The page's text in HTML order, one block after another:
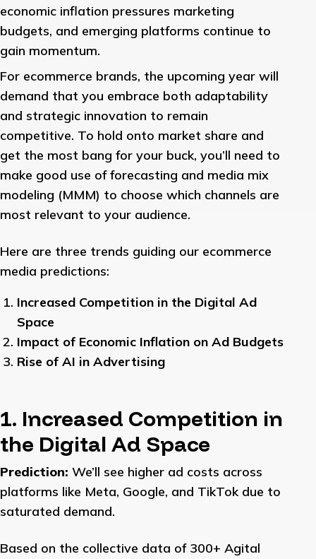
economic inflation pressures marketing
budgets, and emerging platforms continue to
gain momentum.
For ecommerce brands, the upcoming year will
demand that you embrace both adaptability
and strategic innovation to remain
competitive. To hold onto market share and
get the most bang for your buck, you’ll need to
make good use of forecasting and media mix
modeling (MMM) to choose which channels are
most relevant to your audience.
Here are three trends guiding our ecommerce
media predictions:
Increased Competition in the Digital Ad
Space
Impact of Economic Inflation on Ad Budgets
Rise of AI in Advertising
1. Increased Competition in
the Digital Ad Space
Prediction: We’ll see higher ad costs across
platforms like Meta, Google, and TikTok due to
saturated demand.
Based on the collective data of 300+ Agital